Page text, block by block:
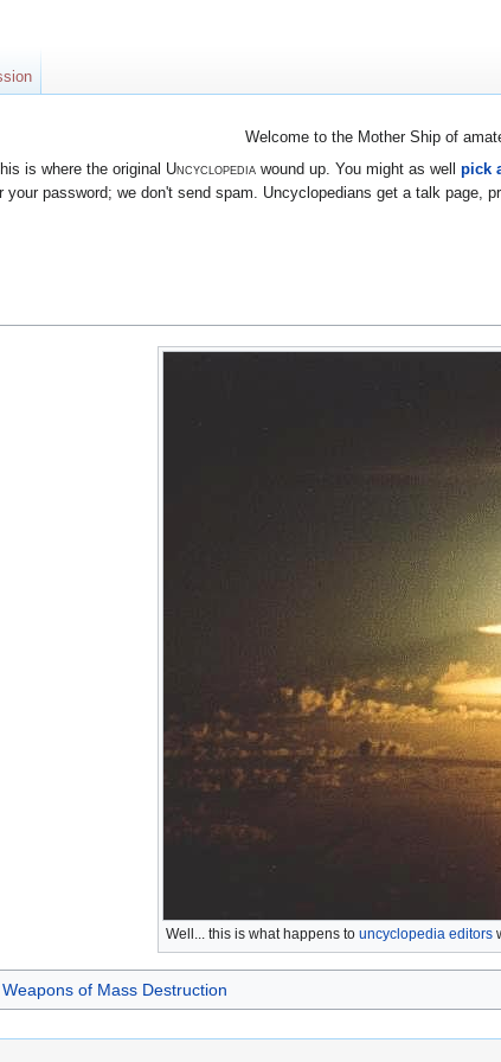
Welcome to the Mother Ship of
is where the original Uncyclopediawound up. You might as well pick
your password; we don't send spam. Uncyclopedians get a talk page,
Well... this is what happens to uncyclopedia editors
Weapons of Mass Destruction